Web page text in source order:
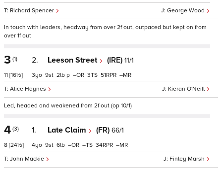
George Wood
Richard Spencer
In touch with leaders, headway from over 2f out, outpaced but kept on from
over 1f out
3 (1)
11 [16½]
2. Leeson Street (IRE) 11/1
Kieran O'Neill
Alice Haynes
3 9 2 p – 3 51 –
Led, headed and weakened from 2f out (op 10/1)
4 (3)
8 [24½]
1. Late Claim (FR) 66/1
Finley Marsh
John Mackie
4 9 6 – – 34 –